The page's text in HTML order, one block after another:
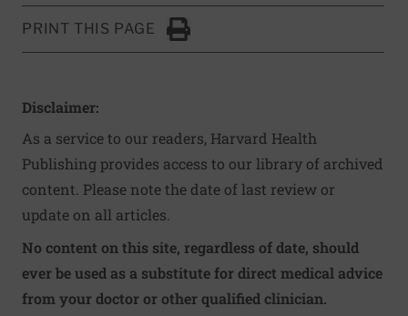
PRINT THIS PAGE
Click to Print
Disclaimer:
As a service to our readers, Harvard Health
Publishing provides access to our library of archived
content. Please note the date of last review or
update on all articles.
No content on this site, regardless of date, should
ever be used as a substitute for direct medical advice
from your doctor or other qualified clinician.